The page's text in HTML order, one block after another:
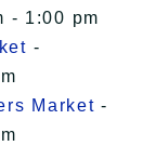
- 1:00 pm
-
Market -